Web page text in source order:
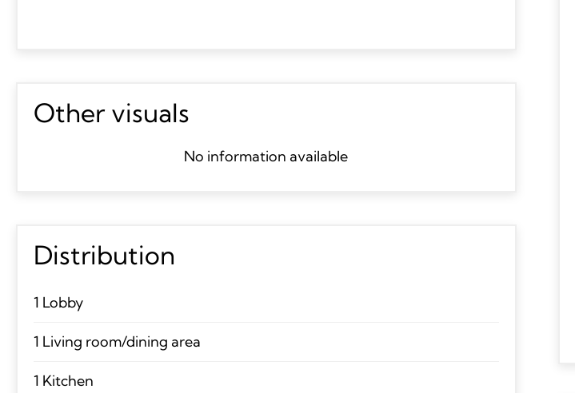
Other visuals
No information available
Distribution
1 Lobby
1 Living room/dining area
1 Kitchen